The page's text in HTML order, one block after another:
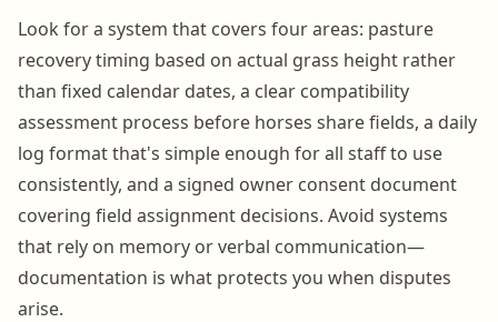
Look for a system that covers four areas: pasture
recovery timing based on actual grass height rather
than fixed calendar dates, a clear compatibility
assessment process before horses share fields, a daily
log format that's simple enough for all staff to use
consistently, and a signed owner consent document
covering field assignment decisions. Avoid systems
that rely on memory or verbal communication—
documentation is what protects you when disputes
arise.